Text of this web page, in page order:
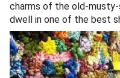
charms of the old-
dwell in one of the best